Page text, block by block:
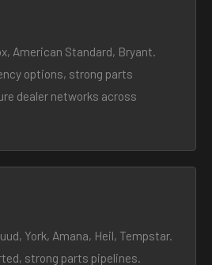
American Standard, Bryant.
options, strong parts
dealer networks across
York, Amana, Heil, Tempstar.
strong parts pipelines.